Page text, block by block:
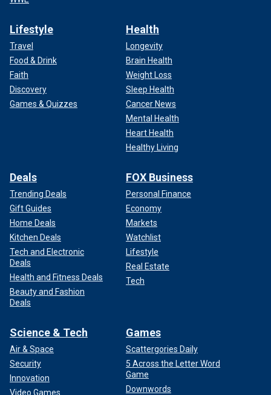
Lifestyle
Travel
Food & Drink
Faith
Discovery
Games & Quizzes
Health
Longevity
Brain Health
Weight Loss
Sleep Health
Cancer News
Mental Health
Heart Health
Healthy Living
Deals
Trending Deals
Gift Guides
Home Deals
Kitchen Deals
Tech and Electronic
Deals
Health and Fitness Deals
Beauty and Fashion
Deals
FOX Business
Personal Finance
Economy
Markets
Watchlist
Lifestyle
Real Estate
Tech
Science & Tech
Air & Space
Security
Innovation
Video Games
Games
Scattergories Daily
5 Across the Letter Word
Game
Downwords